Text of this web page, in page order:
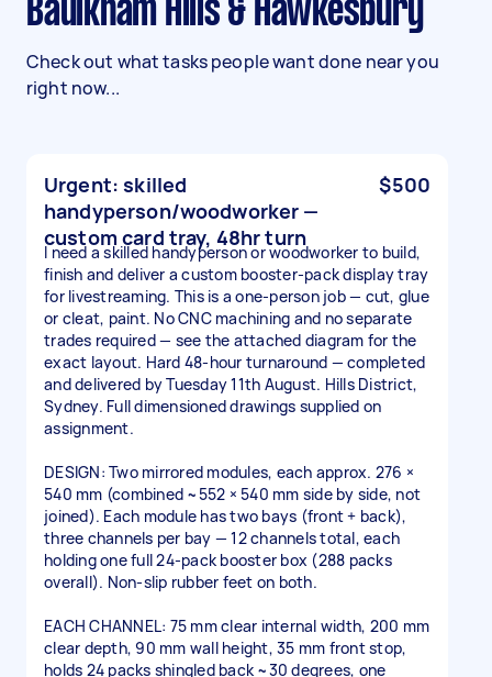
Baulkham Hills & Hawkesbury
Check out what tasks people want done near you
right now...
Urgent: skilled
handyperson/woodworker —
custom card tray, 48hr turn
$500
I need a skilled handyperson or woodworker to build,
finish and deliver a custom booster-pack display tray
for livestreaming. This is a one-person job — cut, glue
or cleat, paint. No CNC machining and no separate
trades required — see the attached diagram for the
exact layout. Hard 48-hour turnaround — completed
and delivered by Tuesday 11th August. Hills District,
Sydney. Full dimensioned drawings supplied on
assignment.
DESIGN: Two mirrored modules, each approx. 276 ×
540 mm (combined ~552 × 540 mm side by side, not
joined). Each module has two bays (front + back),
three channels per bay — 12 channels total, each
holding one full 24-pack booster box (288 packs
overall). Non-slip rubber feet on both.
EACH CHANNEL: 75 mm clear internal width, 200 mm
clear depth, 90 mm wall height, 35 mm front stop,
holds 24 packs shingled back ~30 degrees, one